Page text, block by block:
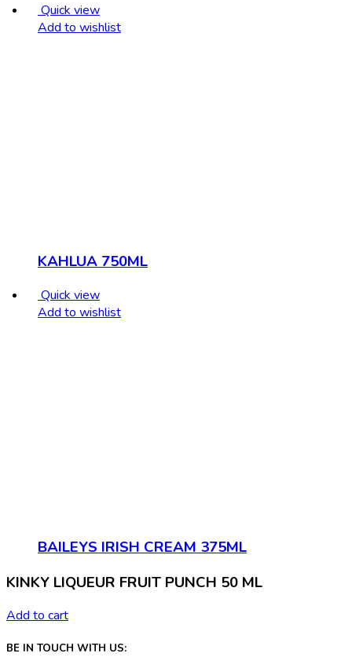
Quick view
Add to wishlist
KAHLUA 750ML
Quick view
Add to wishlist
BAILEYS IRISH CREAM 375ML
KINKY LIQUEUR FRUIT PUNCH 50 ML
Add to cart
BE IN TOUCH WITH US: